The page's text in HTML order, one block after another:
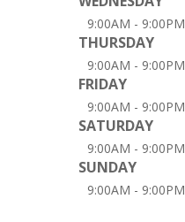
9:00AM - 9:00PM
THURSDAY
9:00AM - 9:00PM
FRIDAY
9:00AM - 9:00PM
SATURDAY
9:00AM - 9:00PM
SUNDAY
9:00AM - 9:00PM